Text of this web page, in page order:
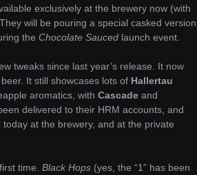
exclusively at the brewery now (with
will be pouring a special casked version
the Chocolate Sauced launch event.
tweaks since last year’s release. It now
It still showcases lots of Hallertau
aromatics, with Cascade and
delivered to their HRM accounts, and
at the brewery, and at the private
time. Black Hops (yes, the “1” has been